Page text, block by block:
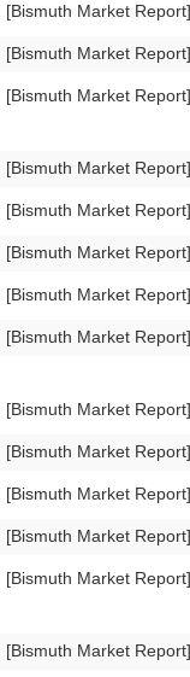
[Bismuth Market Report]
[Bismuth Market Report]
[Bismuth Market Report]
[Bismuth Market Report]
[Bismuth Market Report]
[Bismuth Market Report]
[Bismuth Market Report]
[Bismuth Market Report]
[Bismuth Market Report]
[Bismuth Market Report]
[Bismuth Market Report]
[Bismuth Market Report]
[Bismuth Market Report]
[Bismuth Market Report]